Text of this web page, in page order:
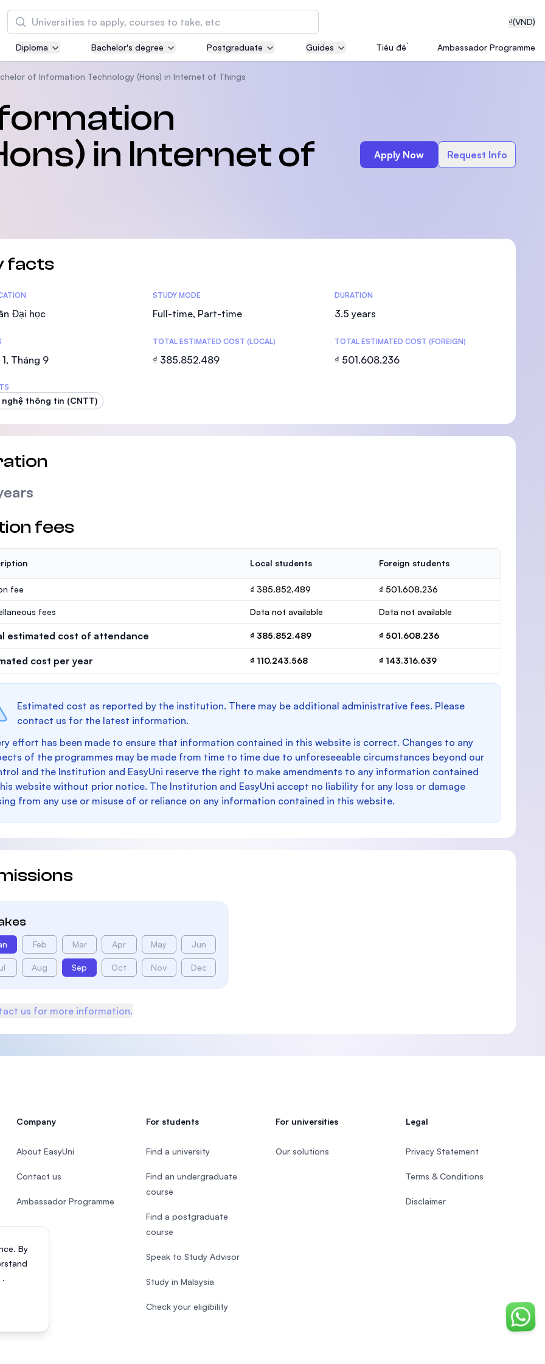
₫(VND)
Tìm kiếm
Asia Pacific University of Technology and
Innovation (APU)
International Medical University (IMU)
Malaysia's first and most established private medical
the Massachusetts Institute of Technology (MIT)
Management and Science University (MSU)
Diploma Bachelor's degree Postgraduate Guides Tiêu đề Ambassador Programme
of Information Technology (Hons) in Internet of Things
in Internet of
Apply Now Request Info
facts
Đại học
STUDY MODE
Full-time, Part-time
DURATION
3.5 years
Tháng 9
TOTAL ESTIMATED COST (LOCAL)
₫ 385.852.489
TOTAL ESTIMATED COST (FOREIGN)
₫ 501.608.236
nghệ thông tin (CNTT)
fees
Local students Foreign students
fee ₫ 385.852.489 ₫ 501.608.236
fees Data not available Data not available
estimated cost of attendance ₫ 385.852.489 ₫ 501.608.236
cost per year ₫ 110.243.568 ₫ 143.316.639
Estimated cost as reported by the institution. There may be additional administrative fees. Please
contact us for the latest information.
effort has been made to ensure that information contained in this website is correct. Changes to any
of the programmes may be made from time to time due to unforeseeable circumstances beyond our
and the Institution and EasyUni reserve the right to make amendments to any information contained
website without prior notice. The Institution and EasyUni accept no liability for any loss or damage
from any use or misuse of or reliance on any information contained in this website.
Feb Mar Apr May Jun
Aug Sep Oct Nov Dec
us for more information.
By
.
Chat
Company
About EasyUni
Contact us
Ambassador Programme
For students
Find a university
Find an undergraduate
course
Find a postgraduate
course
Speak to Study Advisor
Study in Malaysia
Check your eligibility
For universities
Our solutions
Legal
Privacy Statement
Terms & Conditions
Disclaimer